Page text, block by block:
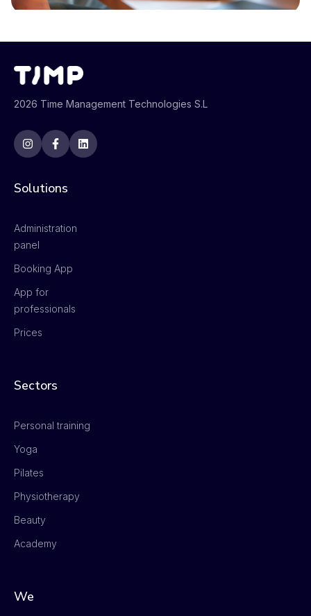
2026 Time Management Technologies S.L
Solutions
Administration
panel
Booking App
App for
professionals
Prices
Sectors
Personal training
Yoga
Pilates
Physiotherapy
Beauty
Academy
We